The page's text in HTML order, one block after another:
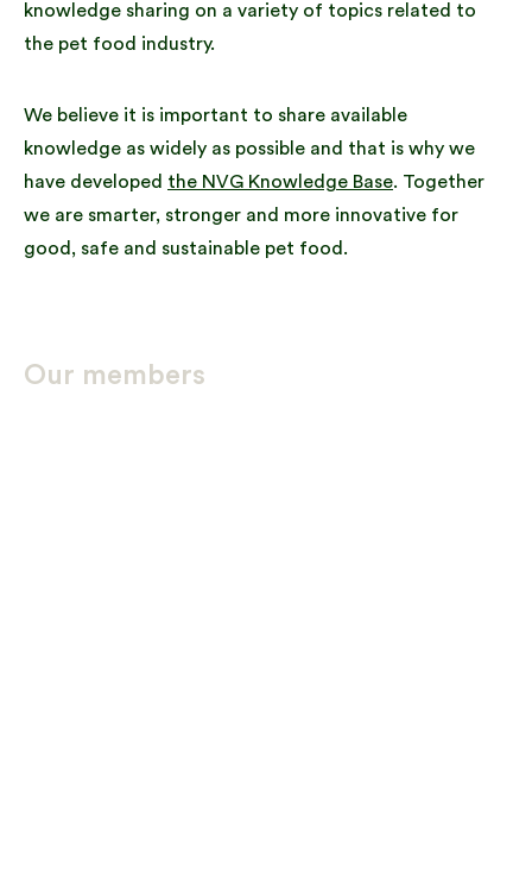
knowledge sharing on a variety of topics related to
the pet food industry.
We believe it is important to share available
knowledge as widely as possible and that is why we
have developed the NVG Knowledge Base. Together
we are smarter, stronger and more innovative for
good, safe and sustainable pet food.
Our members